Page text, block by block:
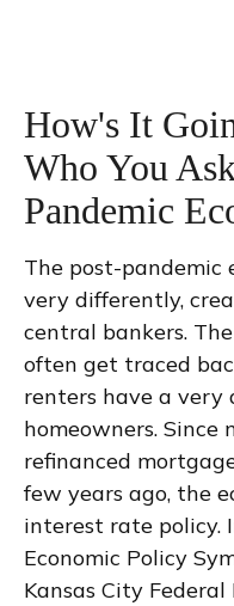
How's It
Who You
Pandemic
The post-pandemic
very differently,
central bankers.
often get traced
renters have a
homeowners. Since
refinanced
few years ago, the
interest rate policy.
Economic Policy
Kansas City